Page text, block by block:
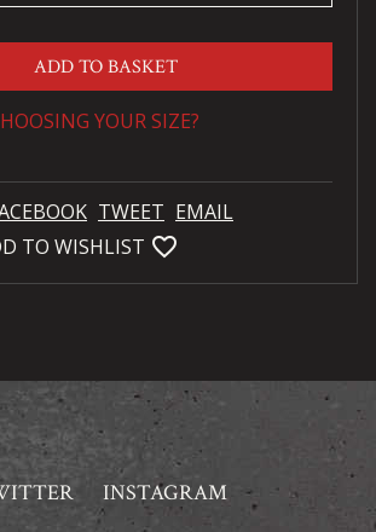
ADD TO BASKET
YOUR SIZE?
TWEET EMAIL
TO WISHLIST favorite_bordered
INSTAGRAM